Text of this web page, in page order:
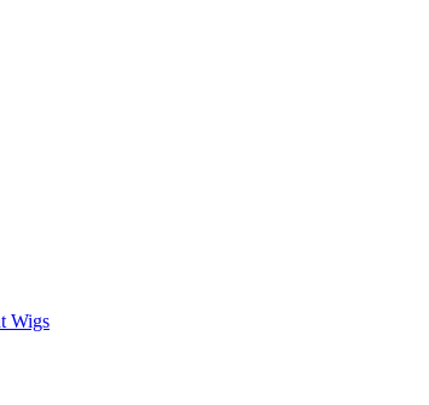
Wigs